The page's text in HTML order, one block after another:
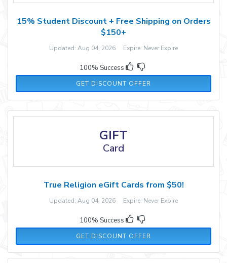
15% Student Discount + Free Shipping on Orders
$150+
Updated: Aug 04, 2026 Expire: Never Expire
100% Success
GET DISCOUNT OFFER
GIFT
Card
True Religion eGift Cards from $50!
Updated: Aug 04, 2026 Expire: Never Expire
100% Success
GET DISCOUNT OFFER